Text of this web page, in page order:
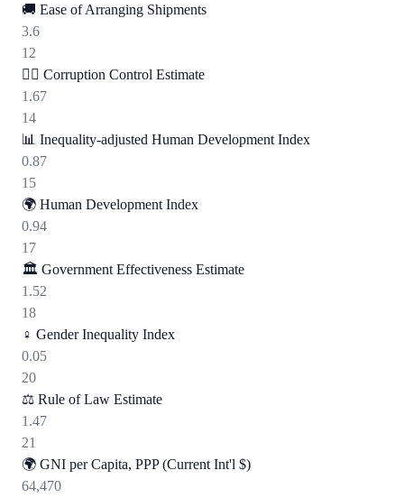
🚚 Ease of Arranging Shipments
3.6
12
🕵️‍♂️ Corruption Control Estimate
1.67
14
📊 Inequality-adjusted Human Development Index
0.87
15
🌍 Human Development Index
0.94
17
🏛️ Government Effectiveness Estimate
1.52
18
♀️ Gender Inequality Index
0.05
20
⚖️ Rule of Law Estimate
1.47
21
🌍 GNI per Capita, PPP (Current Int'l $)
64,470